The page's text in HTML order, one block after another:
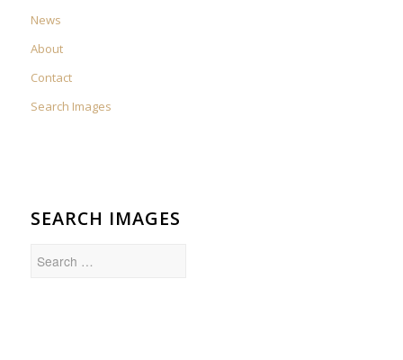
News
About
Contact
Search Images
SEARCH IMAGES